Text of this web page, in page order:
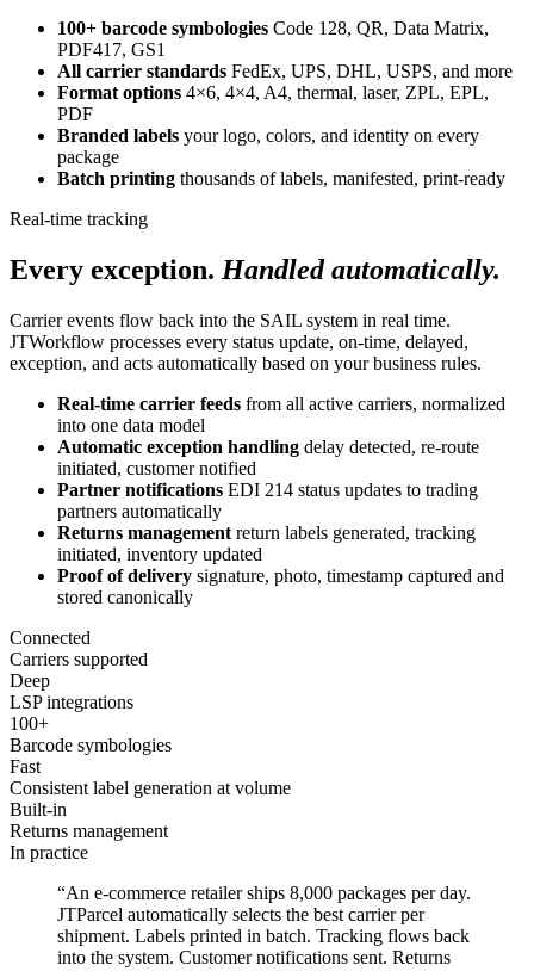
100+ barcode symbologies Code 128, QR, Data Matrix,
PDF417, GS1
All carrier standards FedEx, UPS, DHL, USPS, and more
Format options 4×6, 4×4, A4, thermal, laser, ZPL, EPL,
PDF
Branded labels your logo, colors, and identity on every
package
Batch printing thousands of labels, manifested, print-ready
Real-time tracking
Every exception. Handled automatically.
Carrier events flow back into the SAIL system in real time.
JTWorkflow processes every status update, on-time, delayed,
exception, and acts automatically based on your business rules.
Real-time carrier feeds from all active carriers, normalized
into one data model
Automatic exception handling delay detected, re-route
initiated, customer notified
Partner notifications EDI 214 status updates to trading
partners automatically
Returns management return labels generated, tracking
initiated, inventory updated
Proof of delivery signature, photo, timestamp captured and
stored canonically
Connected
Carriers supported
Deep
LSP integrations
100+
Barcode symbologies
Fast
Consistent label generation at volume
Built-in
Returns management
In practice
“An e-commerce retailer ships 8,000 packages per day.
JTParcel automatically selects the best carrier per
shipment. Labels printed in batch. Tracking flows back
into the system. Customer notifications sent. Returns